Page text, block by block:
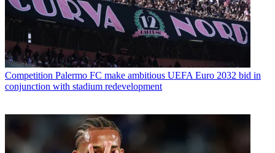
Competition Palermo FC make ambitious UEFA Euro 2032 bid in
conjunction with stadium redevelopment